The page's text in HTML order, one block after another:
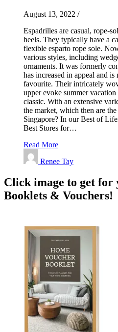
August 13, 2022 /
Espadrilles are casual, rope-
heels. They typically have a
flexible esparto rope sole.
various styles, including
ornaments. It was formerly
has increased in appeal and
favourite. Their intricately
upper evoke summer vacation
classic. With an extensive
the market, which then are
Singapore? In our Best of
Best Stores for…
Read More
Renee Tay
Click image to get for
Booklets & Vouchers!